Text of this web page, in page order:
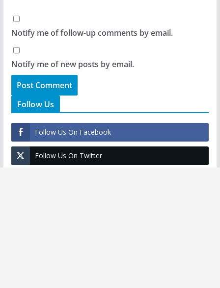
Notify me of follow-up comments by email.
Notify me of new posts by email.
Follow Us
Follow Us On Facebook
Follow Us On Twitter